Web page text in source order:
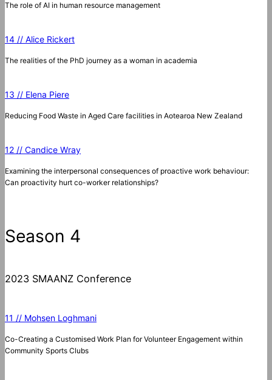
The role of AI in human resource management
14 // Alice Rickert
The realities of the PhD journey as a woman in academia
13 // Elena Piere
Reducing Food Waste in Aged Care facilities in Aotearoa New Zealand
12 // Candice Wray
Examining the interpersonal consequences of proactive work behaviour:
Can proactivity hurt co-worker relationships?
Season 4
2023 SMAANZ Conference
11 // Mohsen Loghmani
Co-Creating a Customised Work Plan for Volunteer Engagement within
Community Sports Clubs